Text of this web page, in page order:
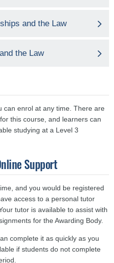
and the Law
the Law
can enrol at any time. There are
this course, and learners can
studying at a Level 3
Support
and you would be registered
access to a personal tutor
tutor is available to assist with
for the Awarding Body.
complete it as quickly as you
if students do not complete